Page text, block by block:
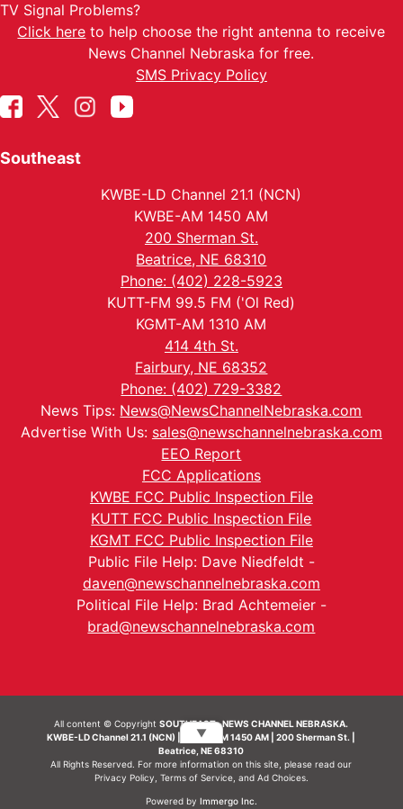
TV Signal Problems?
Click here to help choose the right antenna to receive
News Channel Nebraska for free.
SMS Privacy Policy
Southeast
KWBE-LD Channel 21.1 (NCN)
KWBE-AM 1450 AM
200 Sherman St.
Beatrice, NE 68310
Phone: (402) 228-5923
KUTT-FM 99.5 FM ('Ol Red)
KGMT-AM 1310 AM
414 4th St.
Fairbury, NE 68352
Phone: (402) 729-3382
News Tips: News@NewsChannelNebraska.com
Advertise With Us: sales@newschannelnebraska.com
EEO Report
FCC Applications
KWBE FCC Public Inspection File
KUTT FCC Public Inspection File
KGMT FCC Public Inspection File
Public File Help: Dave Niedfeldt -
daven@newschannelnebraska.com
Political File Help: Brad Achtemeier -
brad@newschannelnebraska.com
All content © CopyrightSOUTHEAST- NEWS CHANNEL NEBRASKA.
KWBE-LD Channel 21.1 (NCN) | KWBE-AM 1450 AM | 200 Sherman St. |
Beatrice, NE 68310
All Rights Reserved. For more information on this site, please read our
Privacy Policy Terms of Service, and Ad Choices.
Powered by Immergo Inc.
▼